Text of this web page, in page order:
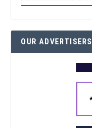
OUR ADVERTISERS